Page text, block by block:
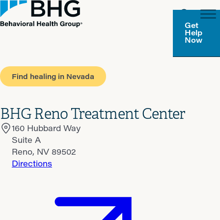
Get
Help
Now
Find healing in Nevada
BHG Reno Treatment Center
160 Hubbard Way
Suite A
Reno, NV 89502
Directions